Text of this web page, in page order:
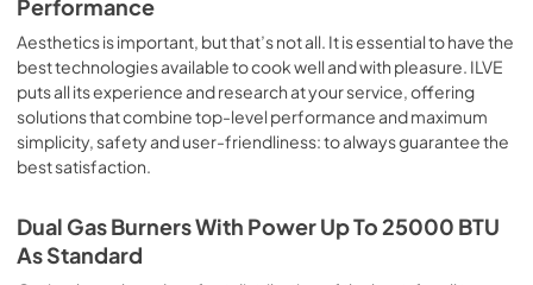
Performance
Aesthetics is important, but that’s not all. It is essential to have the
best technologies available to cook well and with pleasure. ILVE
puts all its experience and research at your service, offering
solutions that combine top-level performance and maximum
simplicity, safety and user-friendliness: to always guarantee the
best satisfaction.
Dual Gas Burners With Power Up To 25000 BTU
As Standard